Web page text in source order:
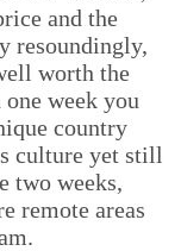
and the
resoundingly,
worth the
week you
country
culture yet still
two weeks,
remote areas